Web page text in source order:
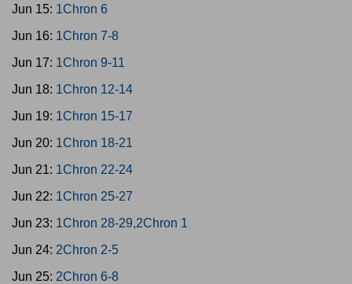
Jun 15: 1Chron 6
Jun 16: 1Chron 7-8
Jun 17: 1Chron 9-11
Jun 18: 1Chron 12-14
Jun 19: 1Chron 15-17
Jun 20: 1Chron 18-21
Jun 21: 1Chron 22-24
Jun 22: 1Chron 25-27
Jun 23: 1Chron 28-29,2Chron 1
Jun 24: 2Chron 2-5
Jun 25: 2Chron 6-8